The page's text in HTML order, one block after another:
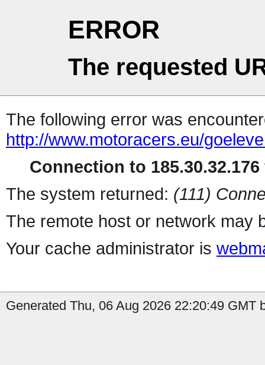
ERROR
The requested
The following error was
http://www.motoracers.eu/
Connection to
The system returned: (111)
The remote host or network may
Your cache administrator is
Generated Thu, 06 Aug 2026 22:20:49